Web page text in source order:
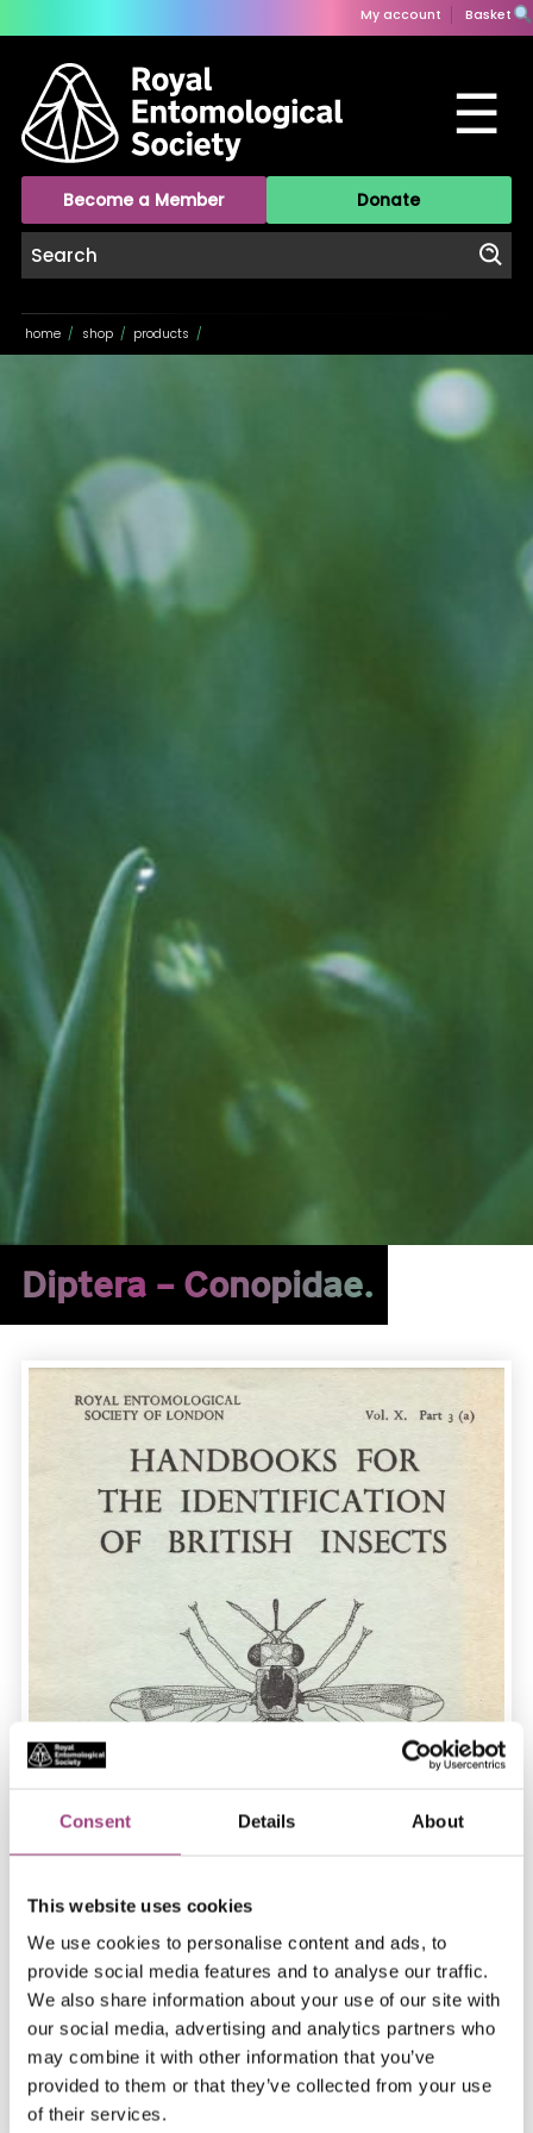
Consent Details About
This website uses cookies
We use cookies to personalise content and ads, to
provide social media features and to analyse our traffic.
We also share information about your use of our site with
our social media, advertising and analytics partners who
may combine it with other information that you’ve
provided to them or that they’ve collected from your use
of their services.
My account Basket
☰
Become a Member Donate
home / shop / products /
Diptera – Conopidae.